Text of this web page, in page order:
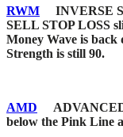
RWM INVERSE
SELL STOP LOSS
Money Wave is back
Strength is still 90.
AMD
below the Pink Line